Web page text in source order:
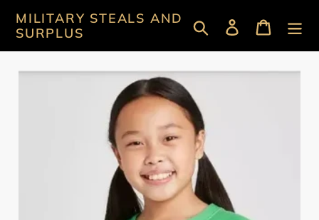
content
MILITARY STEALS AND
SURPLUS
Search Log in Cart